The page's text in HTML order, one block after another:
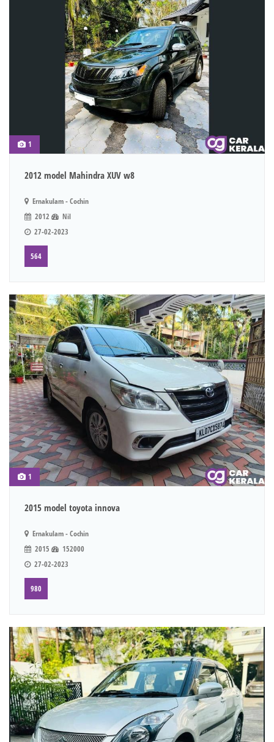
1
2012 model Mahindra XUV w8
Ernakulam - Cochin
2012
Nil
27-02-2023
564
1
2015 model toyota innova
Ernakulam - Cochin
2015
152000
27-02-2023
980